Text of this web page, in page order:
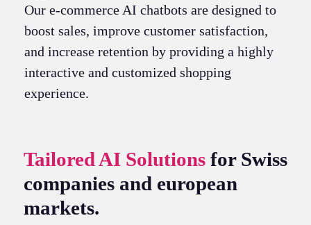
Our e-commerce AI chatbots are designed to
boost sales, improve customer satisfaction,
and increase retention by providing a highly
interactive and customized shopping
experience.
Tailored AI Solutionsfor Swiss
companies and european
markets.